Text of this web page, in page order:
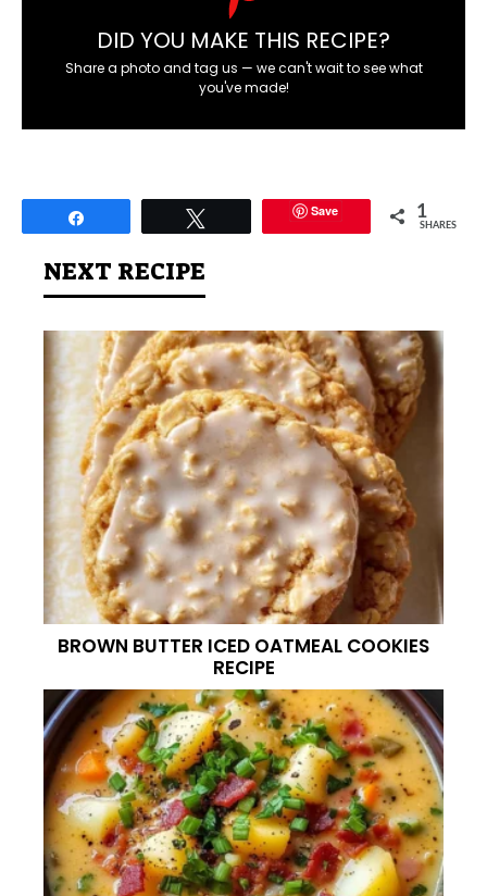
DID YOU MAKE THIS RECIPE?
Share a photo and tag us — we can't wait to see what
you've made!
Save 1
SHARES
NEXT RECIPE
BROWN BUTTER ICED OATMEAL COOKIES
RECIPE